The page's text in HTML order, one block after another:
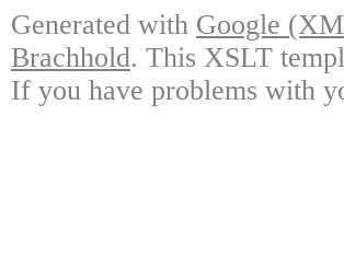
Generated with Google
Brachhold. This XSLT
If you have problems with